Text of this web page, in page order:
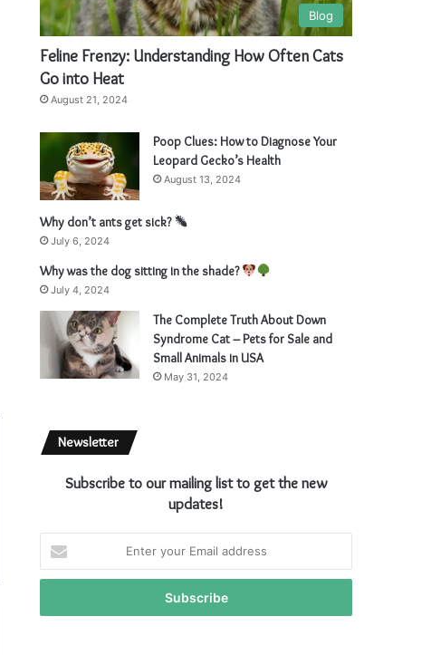
Blog
Feline Frenzy: Understanding How Often Cats
Go into Heat
August 21, 2024
Poop Clues: How to Diagnose Your
Leopard Gecko’s Health
August 13, 2024
Why don’t ants get sick?
July 6, 2024
Why was the dog sitting in the shade?
July 4, 2024
The Complete Truth About Down
Syndrome Cat – Pets for Sale and
Small Animals in USA
May 31, 2024
Newsletter
Subscribe to our mailing list to get the new
updates!
your
Email